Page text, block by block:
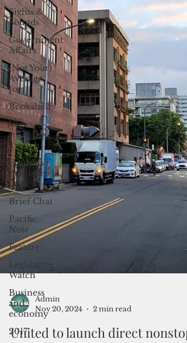
Sights &
Sounds
Government
Affairs
(Not Your)
Average
Joe
Bookshelf
Views
from the
Trench
From the
Publisher’s
Desk
Brief Chat
Pacific
Note
Feature
Legislative
Watch
Business
and
economy
2017
Nov 20, 2024
2 min read